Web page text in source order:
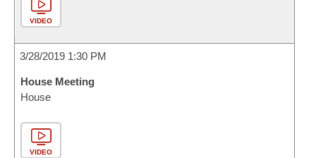
VIDEO
3/28/2019 1:30 PM
House Meeting
House
VIDEO